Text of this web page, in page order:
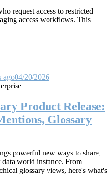
request access to restricted
access workflows. This
ago04/20/2026
Product Release:
Glossary
powerful new ways to share,
instance. From
glossary views, here's what's